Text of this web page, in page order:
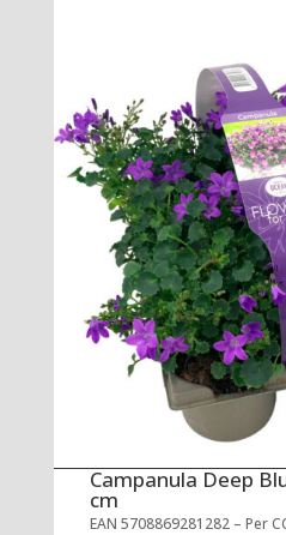
Campanula Deep
cm
EAN 5708869281282 – Per